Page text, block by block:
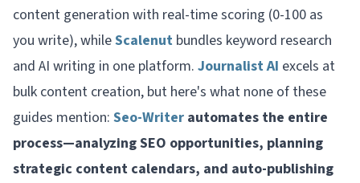
content generation with real-time scoring (0-100 as
you write), whileScalenut bundles keyword research
and AI writing in one platform. Journalist AI excels at
bulk content creation, but here's what none of these
guides mention: Seo-Writer automates the entire
process—analyzing SEO opportunities, planning
strategic content calendars, and auto-publishing